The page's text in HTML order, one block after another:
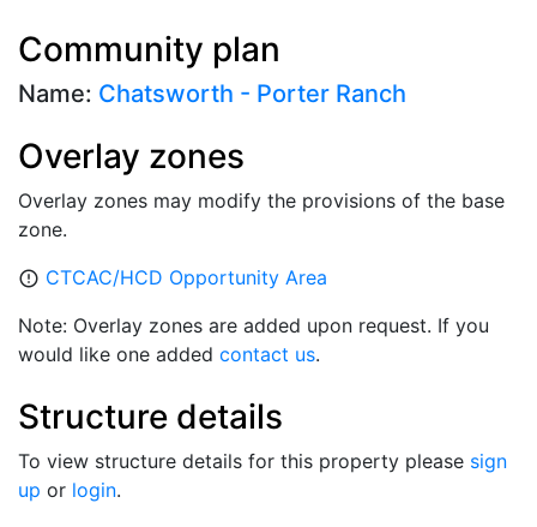
Community plan
Name: Chatsworth - Porter Ranch
Overlay zones
Overlay zones may modify the provisions of the base
zone.
error_outline CTCAC/HCD Opportunity Area
Note: Overlay zones are added upon request. If you
would like one added contact us.
Structure details
To view structure details for this property please sign
up or login.